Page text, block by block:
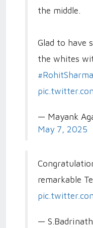
the middle.
Glad to have
the whites
#RohitSharma
— Mayank
May 7, 2025
remarkable
—